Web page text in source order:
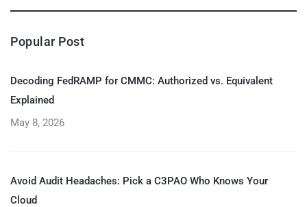
Popular Post
Decoding FedRAMP for CMMC: Authorized vs. Equivalent
Explained
May 8, 2026
Avoid Audit Headaches: Pick a C3PAO Who Knows Your
Cloud